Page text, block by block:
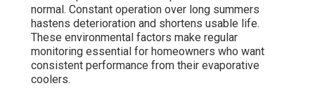
normal. Constant operation over long summers
hastens deterioration and shortens usable life.
These environmental factors make regular
monitoring essential for homeowners who want
consistent performance from their evaporative
coolers.